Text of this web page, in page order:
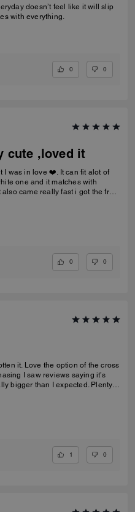
doesn’t feel like it will slip
with everything.
0 0
cute ,loved it
I was in love ❤️. It can fit alot of
one and it matches with
came really fast i got the free
0 0
it. Love the option of the cross
bigger than I expected. Plenty
1 0